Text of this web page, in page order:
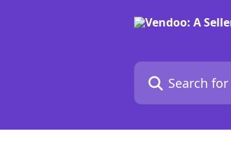
Search for articles...